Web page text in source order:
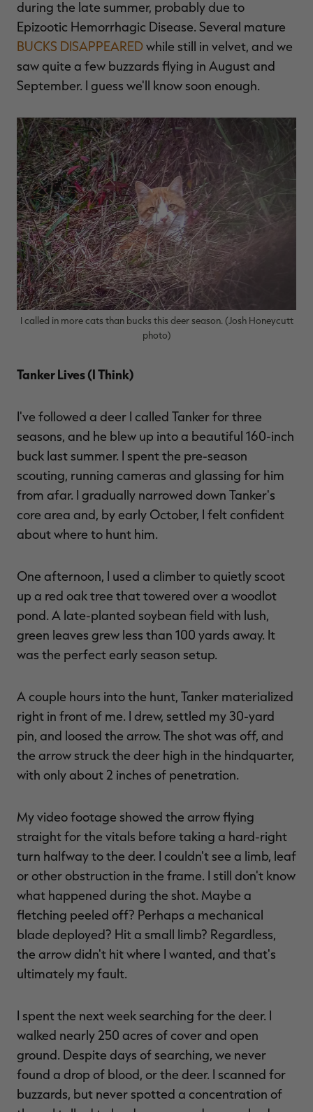
during the late summer, probably due to
Epizootic Hemorrhagic Disease. Several mature
BUCKS DISAPPEAREDwhile still in velvet, and we
saw quite a few buzzards flying in August and
September. I guess we'll know soon enough.
I called in more cats than bucks this deer season. (Josh Honeycutt
photo)
Tanker Lives (I Think)
I've followed a deer I called Tanker for three
seasons, and he blew up into a beautiful 160-inch
buck last summer. I spent the pre-season
scouting, running cameras and glassing for him
from afar. I gradually narrowed down Tanker's
core area and, by early October, I felt confident
about where to hunt him.
One afternoon, I used a climber to quietly scoot
up a red oak tree that towered over a woodlot
pond. A late-planted soybean field with lush,
green leaves grew less than 100 yards away. It
was the perfect early season setup.
A couple hours into the hunt, Tanker materialized
right in front of me. I drew, settled my 30-yard
pin, and loosed the arrow. The shot was off, and
the arrow struck the deer high in the hindquarter,
with only about 2 inches of penetration.
My video footage showed the arrow flying
straight for the vitals before taking a hard-right
turn halfway to the deer. I couldn't see a limb, leaf
or other obstruction in the frame. I still don't know
what happened during the shot. Maybe a
fletching peeled off? Perhaps a mechanical
blade deployed? Hit a small limb? Regardless,
the arrow didn't hit where I wanted, and that's
ultimately my fault.
I spent the next week searching for the deer. I
walked nearly 250 acres of cover and open
ground. Despite days of searching, we never
found a drop of blood, or the deer. I scanned for
buzzards, but never spotted a concentration of